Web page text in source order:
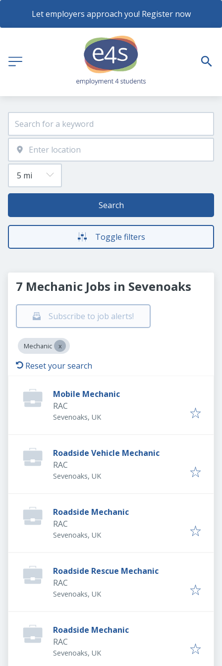
Let employers approach you! Register now
Search
Toggle filters
7 Mechanic Jobs in Sevenoaks
Subscribe to job alerts!
Mechanic
Reset your search
Mobile Mechanic
RAC
Sevenoaks, UK
Roadside Vehicle Mechanic
RAC
Sevenoaks, UK
Roadside Mechanic
RAC
Sevenoaks, UK
Roadside Rescue Mechanic
RAC
Sevenoaks, UK
Roadside Mechanic
RAC
Sevenoaks, UK